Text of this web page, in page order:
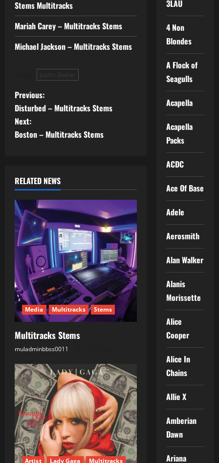
Stems Multitracks
Mariah Carey – Multitracks Stems
Michael Jackson – Multitracks Stems
Justin Bieber
P
o
s
n
a
v
i
g
a
t
i
o
n
Previous:
Disturbed – Multitracks Stems
Next:
Boston – Multitracks Stems
RELATED NEWS
Media Multitracks Stems
Multitracks Stems
muladminbbss0011
Artist Lady Gaga
Multitracks
3LAU
4 Non
Blondes
A Flock of
Seagulls
Acapella
Acapella
Packs
ACDC
Ace Of Base
Adele
Aerosmith
Alan Walker
Alanis
Morissette
Alice
Cooper
Alice In
Chains
Allie X
Amberian
Dawn
Ariana